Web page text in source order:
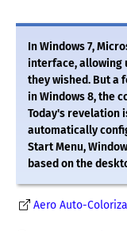
In Windows 7,
interface, allowing
they wished. But a
in Windows 8, the
Today's revelation
automatically
Start Menu,
based on the
Aero Auto-